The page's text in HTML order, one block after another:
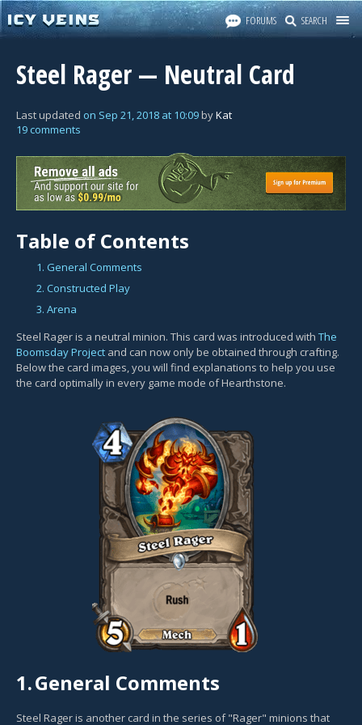
FORUMS SEARCH
Steel Rager — Neutral Card
Last updated on Sep 21, 2018 at 10:09byKat
19 comments
Table of Contents
1. General Comments
2. Constructed Play
3. Arena
Steel Rager is a neutral minion. This card was introduced with The
Boomsday Project and can now only be obtained through crafting.
Below the card images, you will find explanations to help you use
the card optimally in every game mode of Hearthstone.
1.General Comments
Steel Rager is another card in the series of "Rager" minions that